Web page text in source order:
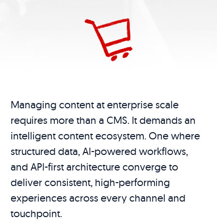
Managing content at enterprise scale
requires more than a CMS. It demands an
intelligent content ecosystem. One where
structured data, AI-powered workflows,
and API-first architecture converge to
deliver consistent, high-performing
experiences across every channel and
touchpoint.